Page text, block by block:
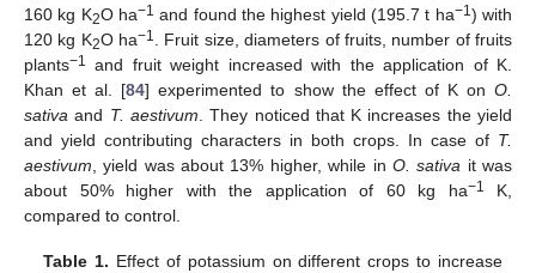
160 kg K2O ha−1 and found the highest yield (195.7 t ha−1 ) with
120 kg K2O ha−1
. Fruit size, diameters of fruits, number of fruits
plants−1
and fruit weight increased with the application of K.
Khan et al. [84] experimented to show the effect of K on O.
sativa and T. aestivum . They noticed that K increases the yield
and yield contributing characters in both crops. In case of T.
aestivum , yield was about 13% higher, while in O. sativa it was
about 50% higher with the application of 60 kg ha−1
K,
compared to control.
Table 1. Effect of potassium on different crops to increase